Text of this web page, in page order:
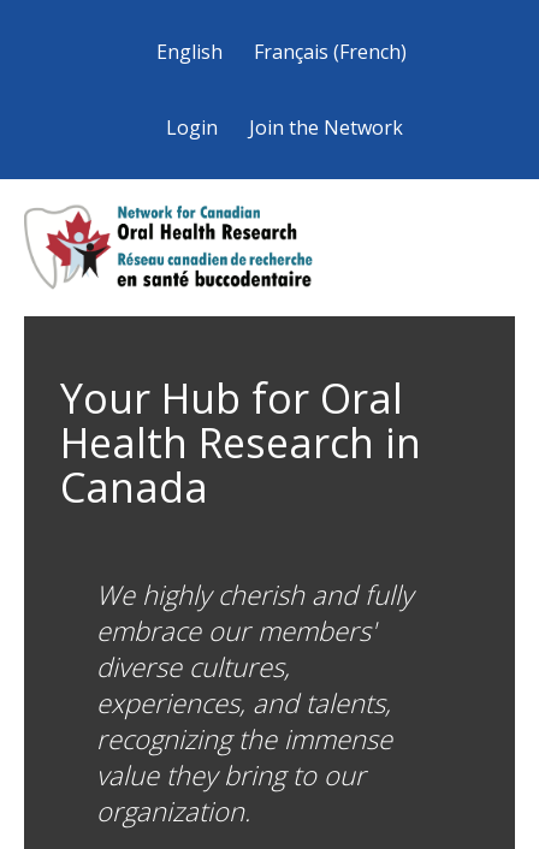
English Français (French)
Login Join the Network
Your Hub for Oral
Health Research in
Canada
We highly cherish and fully
embrace our members'
diverse cultures,
experiences, and talents,
recognizing the immense
value they bring to our
organization.